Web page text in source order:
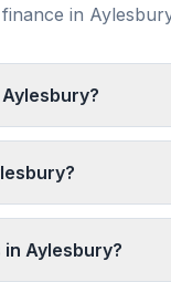
in
Aylesbury?